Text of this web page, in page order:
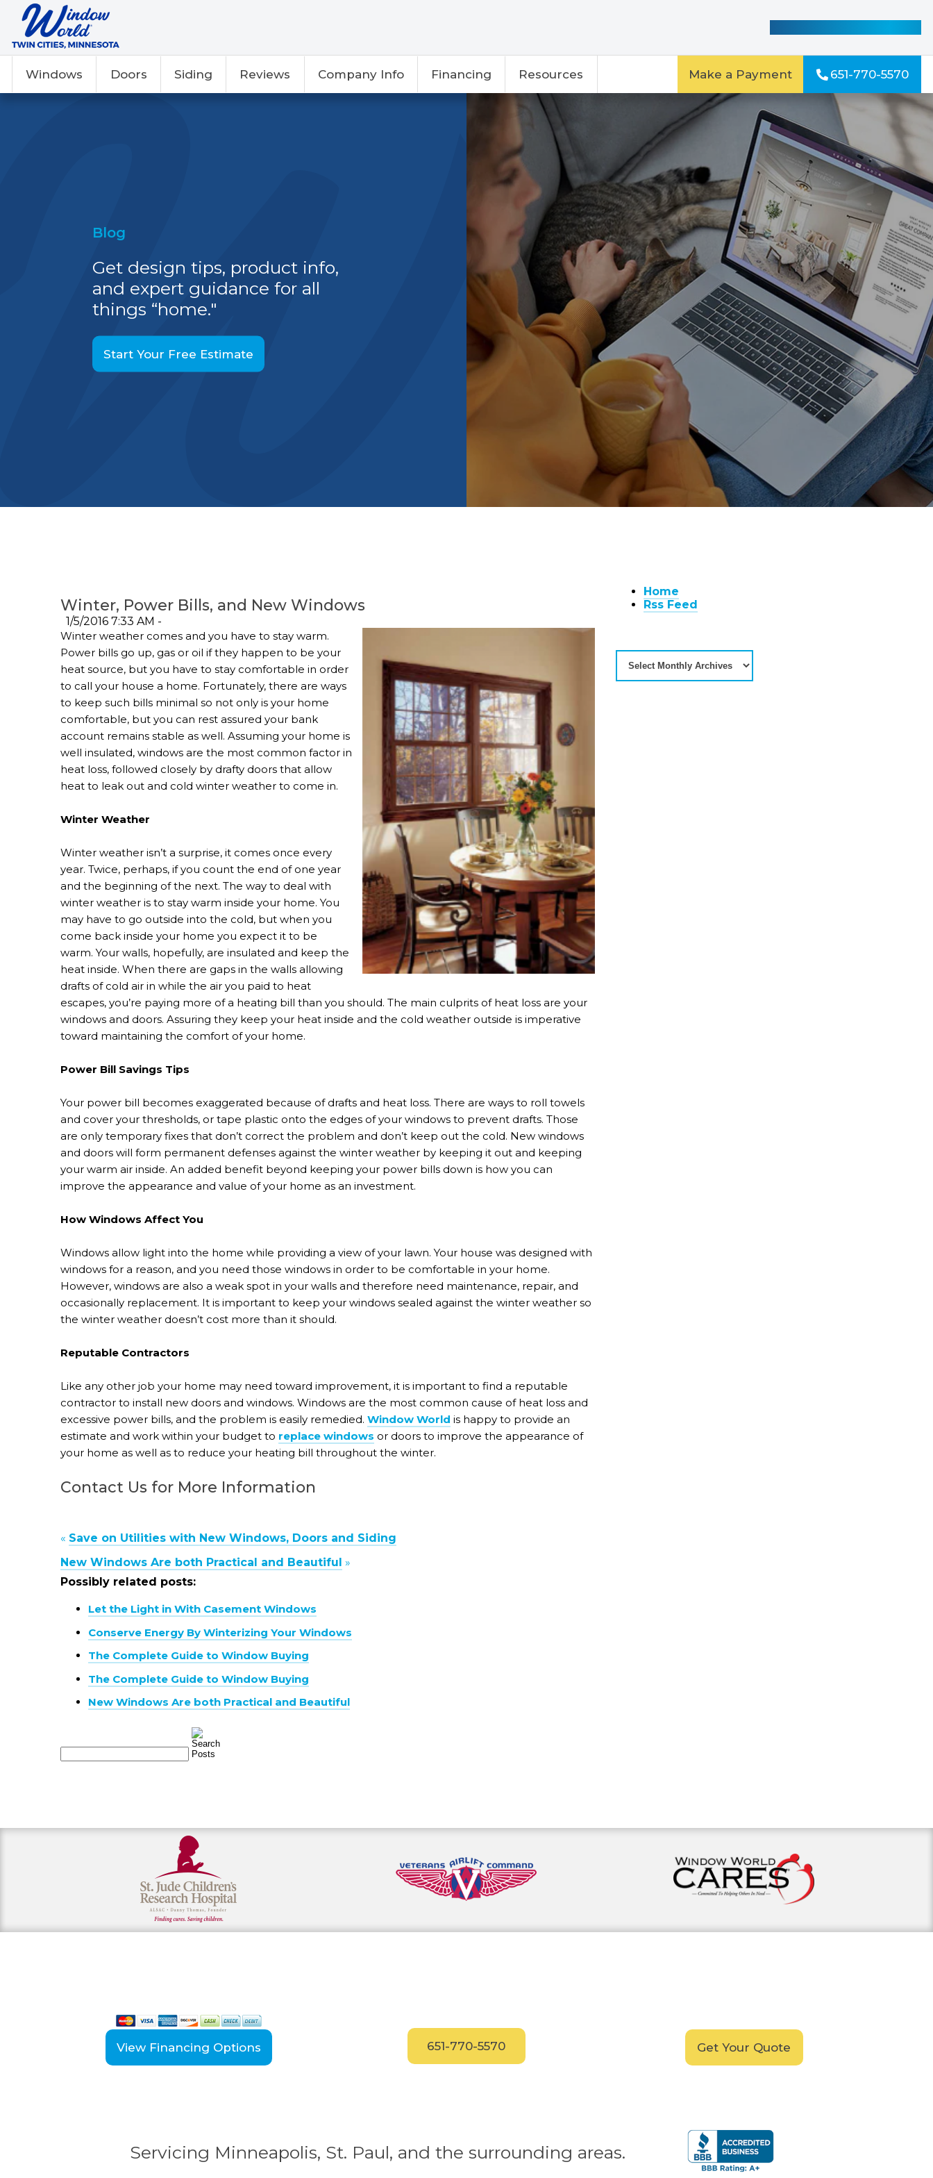
Windows Doors Siding Reviews Company Info Financing Resources Make a Payment 651-770-5570
Blog
Get design tips, product info,
and expert guidance for all
things “home."
Start Your Free Estimate
Winter, Power Bills, and New Windows
1/5/2016 7:33 AM -
Winter weather comes and you have to stay warm.
Power bills go up, gas or oil if they happen to be your
heat source, but you have to stay comfortable in order
to call your house a home. Fortunately, there are ways
to keep such bills minimal so not only is your home
comfortable, but you can rest assured your bank
account remains stable as well. Assuming your home is
well insulated, windows are the most common factor in
heat loss, followed closely by drafty doors that allow
heat to leak out and cold winter weather to come in.
Winter Weather
Winter weather isn’t a surprise, it comes once every
year. Twice, perhaps, if you count the end of one year
and the beginning of the next. The way to deal with
winter weather is to stay warm inside your home. You
may have to go outside into the cold, but when you
come back inside your home you expect it to be
warm. Your walls, hopefully, are insulated and keep the
heat inside. When there are gaps in the walls allowing
drafts of cold air in while the air you paid to heat
escapes, you’re paying more of a heating bill than you should. The main culprits of heat loss are your
windows and doors. Assuring they keep your heat inside and the cold weather outside is imperative
toward maintaining the comfort of your home.
Power Bill Savings Tips
Your power bill becomes exaggerated because of drafts and heat loss. There are ways to roll towels
and cover your thresholds, or tape plastic onto the edges of your windows to prevent drafts. Those
are only temporary fixes that don’t correct the problem and don’t keep out the cold. New windows
and doors will form permanent defenses against the winter weather by keeping it out and keeping
your warm air inside. An added benefit beyond keeping your power bills down is how you can
improve the appearance and value of your home as an investment.
How Windows Affect You
Windows allow light into the home while providing a view of your lawn. Your house was designed with
windows for a reason, and you need those windows in order to be comfortable in your home.
However, windows are also a weak spot in your walls and therefore need maintenance, repair, and
occasionally replacement. It is important to keep your windows sealed against the winter weather so
the winter weather doesn’t cost more than it should.
Reputable Contractors
Like any other job your home may need toward improvement, it is important to find a reputable
contractor to install new doors and windows. Windows are the most common cause of heat loss and
excessive power bills, and the problem is easily remedied. Window World is happy to provide an
estimate and work within your budget to replace windows or doors to improve the appearance of
your home as well as to reduce your heating bill throughout the winter.
Contact Us for More Information
« Save on Utilities with New Windows, Doors and Siding
New Windows Are both Practical and Beautiful »
Possibly related posts:
Let the Light in With Casement Windows
Conserve Energy By Winterizing Your Windows
The Complete Guide to Window Buying
The Complete Guide to Window Buying
New Windows Are both Practical and Beautiful
Home
Rss Feed
View Financing Options 651-770-5570 Get Your Quote
Servicing Minneapolis, St. Paul, and the surrounding areas.